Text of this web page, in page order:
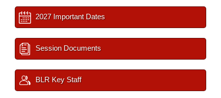
2027 Important Dates
Session Documents
BLR Key Staff